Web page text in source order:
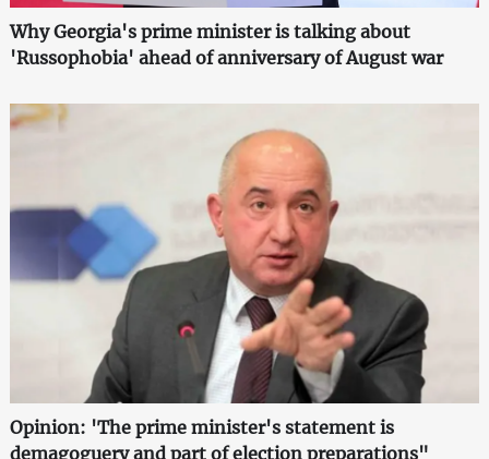
Why Georgia's prime minister is talking about
'Russophobia' ahead of anniversary of August war
Opinion: 'The prime minister's statement is
demagoguery and part of election preparations"